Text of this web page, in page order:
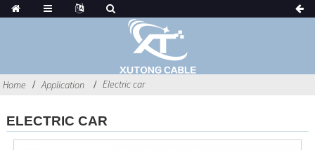
Home Application Electric car
ELECTRIC CAR